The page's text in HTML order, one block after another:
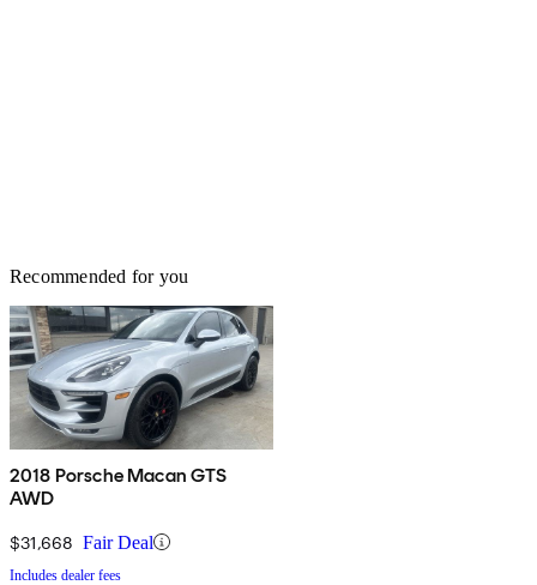
Recommended for you
2018 Porsche Macan GTS
AWD
$31,668 Fair Deal
Includes dealer fees